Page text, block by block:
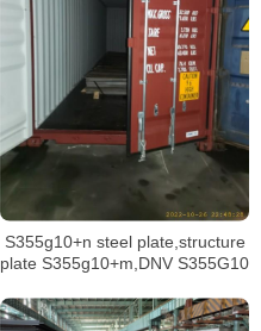
S355g10+n steel plate,structure
plate S355g10+m,DNV S355G10